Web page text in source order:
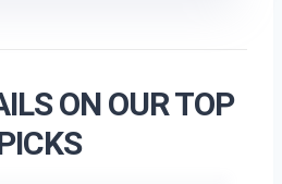
ON OUR TOP